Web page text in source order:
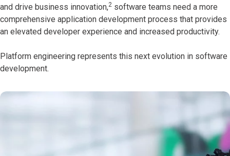
and drive business innovation,2 software teams need a more
comprehensive application development process that provides
an elevated developer experience and increased productivity.
Platform engineering represents this next evolution in software
development.